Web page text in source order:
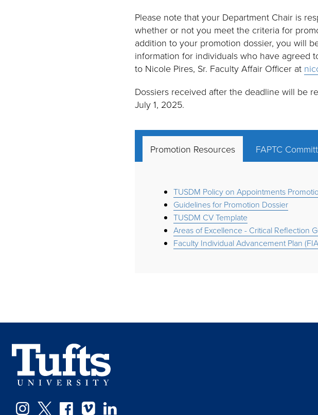
Please note that your Department Chair is
whether or not you meet the criteria for
addition to your promotion dossier, you will
information for individuals who have agreed
to Nicole Pires, Sr. Faculty Affair Officer at
Dossiers received after the deadline will be
July 1, 2025.
Promotion Resources FAPTC
TUSDM Policy on Appointments
Guidelines for Promotion Dossier
TUSDM CV Template
Areas of Excellence - Critical Reflection
Faculty Individual Advancement Plan
Instagram
TwitterFacebook
Vimeo